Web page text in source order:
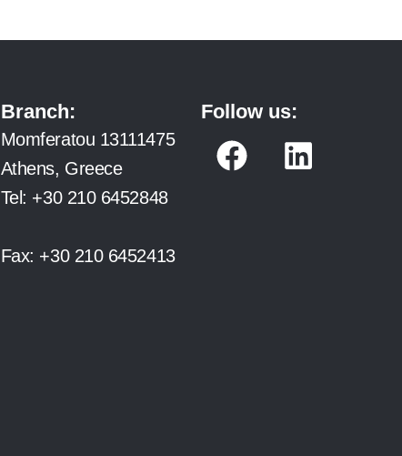
Branch:
Momferatou 13111475
Athens, Greece
Tel: +30 210 6452848
Fax: +30 210 6452413
Follow us:
F
a
L
i